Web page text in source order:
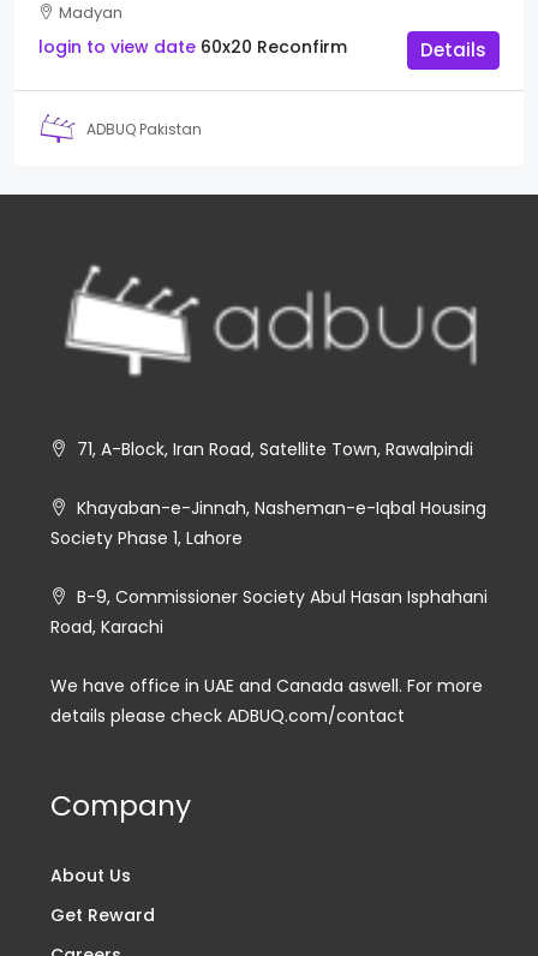
Madyan
login to view date 60x20 Reconfirm Details
ADBUQ Pakistan
71, A-Block, Iran Road, Satellite Town, Rawalpindi
Khayaban-e-Jinnah, Nasheman-e-Iqbal Housing
Society Phase 1, Lahore
B-9, Commissioner Society Abul Hasan Isphahani
Road, Karachi
We have office in UAE and Canada aswell. For more
details please check ADBUQ.com/contact
Company
About Us
Get Reward